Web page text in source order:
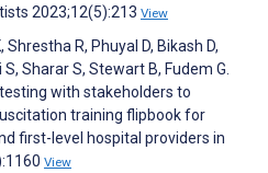
2023;12(5):213 View
R, Phuyal D, Bikash D,
Sharar S, Stewart B, Fudem G.
with stakeholders to
training flipbook for
first-level hospital providers in
View